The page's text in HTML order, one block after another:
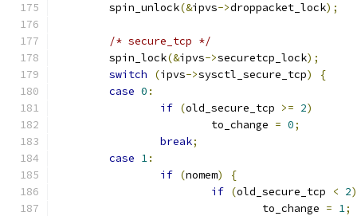
	spin_unlock
(&ipvs->droppacket_lock);
/* secure_tcp */
	spin_lock
(&ipvs->securetcp_lock);
switch
(ipvs->sysctl_secure_tcp)
{
case 0 :
if (old_secure_tcp >= 2)
			to_change
= 0;
break;
case 1:
if (nomem)
{
if (old_secure_tcp < 2)
				to_change
= 1;